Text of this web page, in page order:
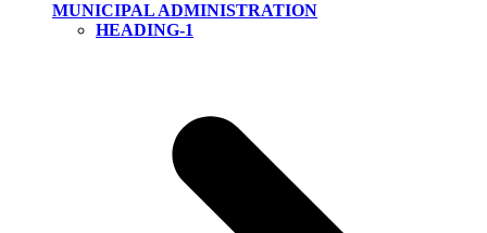
MUNICIPAL ADMINISTRATION
HEADING-1